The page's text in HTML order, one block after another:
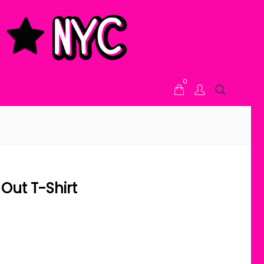
0
T-Shirt
range: $21.00 through $24.00